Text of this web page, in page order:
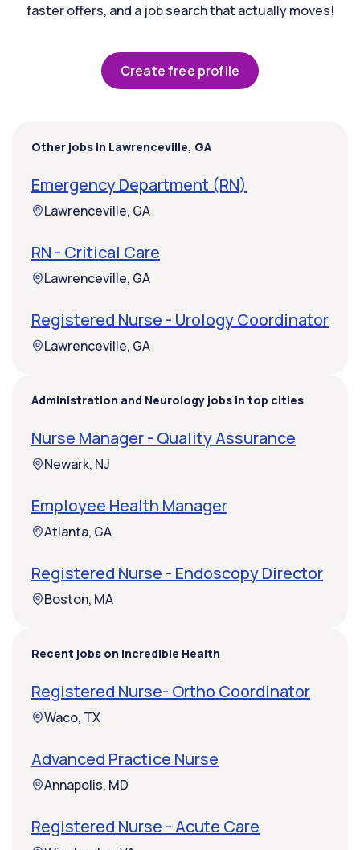
faster offers, and a job search that actually moves!
Create free profile
Other jobs in Lawrenceville, GA
Emergency Department (RN)
Lawrenceville, GA
RN - Critical Care
Lawrenceville, GA
Registered Nurse - Urology Coordinator
Lawrenceville, GA
Administration and Neurology jobs in top cities
Nurse Manager - Quality Assurance
Newark, NJ
Employee Health Manager
Atlanta, GA
Registered Nurse - Endoscopy Director
Boston, MA
Recent jobs on Incredible Health
Registered Nurse- Ortho Coordinator
Waco, TX
Advanced Practice Nurse
Annapolis, MD
Registered Nurse - Acute Care